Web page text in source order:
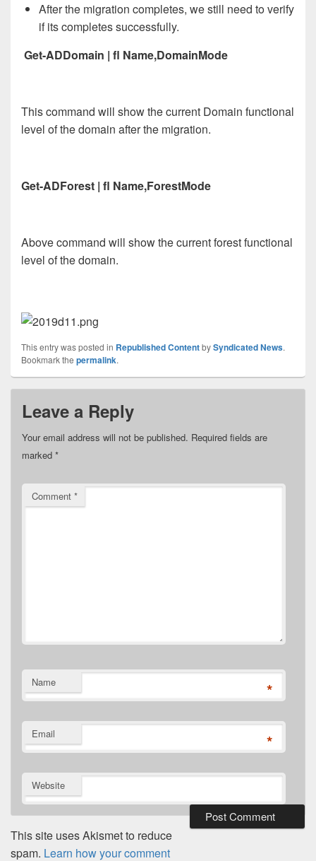
After the migration completes, we still need to verify
if its completes successfully.
Get-ADDomain | fl Name,DomainMode
This command will show the current Domain functional
level of the domain after the migration.
Get-ADForest | fl Name,ForestMode
Above command will show the current forest functional
level of the domain.
This entry was posted in Republished ContentbySyndicated News.
Bookmark the permalink.
Leave a Reply
Your email address will not be published. Required fields are
marked *
Comment *
Name *
Email *
Website
This site uses Akismet to reduce
spam. Learn how your comment